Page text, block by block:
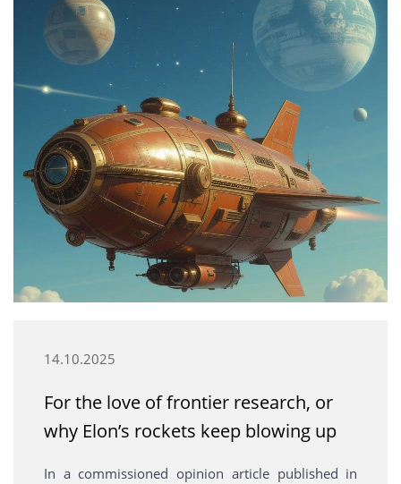
14.10.2025
For the love of frontier research, or
why Elon’s rockets keep blowing up
In a commissioned opinion article published in